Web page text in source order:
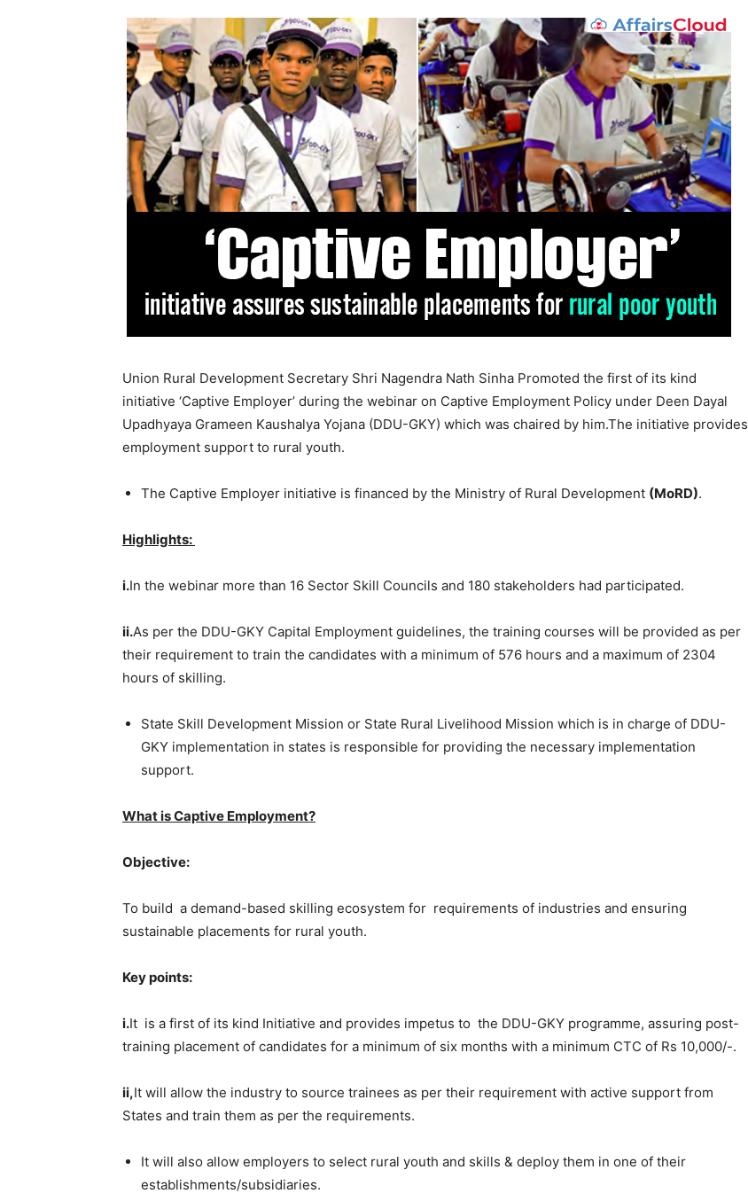
Union Rural Development Secretary Shri Nagendra Nath Sinha Promoted the first of its kind
initiative ‘Captive Employer’ during the webinar on Captive Employment Policy under Deen Dayal
Upadhyaya Grameen Kaushalya Yojana (DDU-GKY) which was chaired by him.The initiative provides
employment support to rural youth.
The Captive Employer initiative is financed by the Ministry of Rural Development (MoRD).
Highlights:
i.In the webinar more than 16 Sector Skill Councils and 180 stakeholders had participated.
ii.As per the DDU-GKY Capital Employment guidelines, the training courses will be provided as per
their requirement to train the candidates with a minimum of 576 hours and a maximum of 2304
hours of skilling.
State Skill Development Mission or State Rural Livelihood Mission which is in charge of DDU-
GKY implementation in states is responsible for providing the necessary implementation
support.
What is Captive Employment?
Objective:
To build a demand-based skilling ecosystem for requirements of industries and ensuring
sustainable placements for rural youth.
Key points:
i.It is a first of its kind Initiative and provides impetus to the DDU-GKY programme, assuring post-
training placement of candidates for a minimum of six months with a minimum CTC of Rs 10,000/-.
ii,It will allow the industry to source trainees as per their requirement with active support from
States and train them as per the requirements.
It will also allow employers to select rural youth and skills & deploy them in one of their
establishments/subsidiaries.